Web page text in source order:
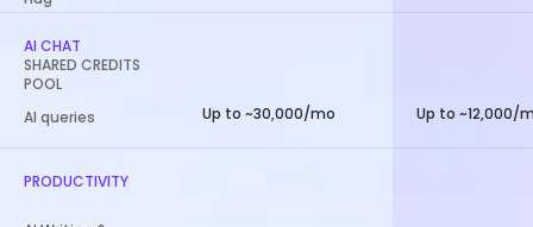
AI CHAT
SHARED CREDITS
POOL
AI queries
PRODUCTIVITY
Up to ~30,000/mo Up to ~12,000/